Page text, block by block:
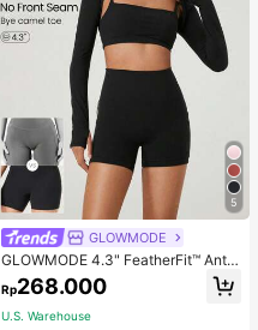
5
GLOWMODE
GLOWMODE 4.3" FeatherFit™ Anti-
Slip Pocket Bike Shorts Non Front
Seam Low Impact Cycling Running
Gym Workout
Rp268.000
U.S. Warehouse